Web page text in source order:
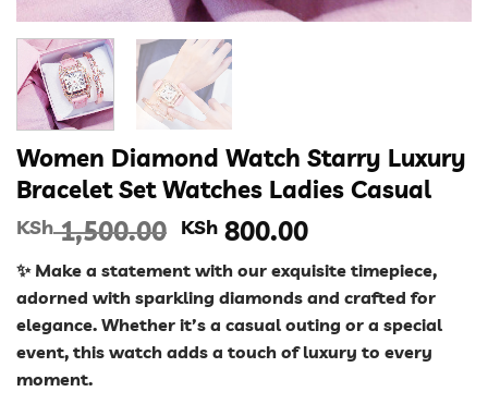
Women Diamond Watch Starry Luxury
Bracelet Set Watches Ladies Casual
KSh1,500.00 Original
was:
KSh 1,500.00.
KSh 800.00Current
is:
KSh 800.00.
✨ Make a statement with our exquisite timepiece,
adorned with sparkling diamonds and crafted for
elegance. Whether it’s a casual outing or a special
event, this watch adds a touch of luxury to every
moment.